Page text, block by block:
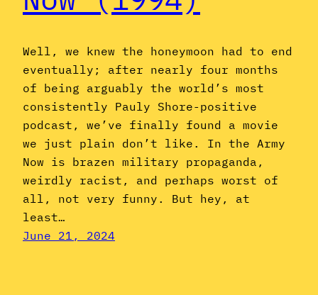
Well, we knew the honeymoon had to end
eventually; after nearly four months
of being arguably the world’s most
consistently Pauly Shore-positive
podcast, we’ve finally found a movie
we just plain don’t like. In the Army
Now is brazen military propaganda,
weirdly racist, and perhaps worst of
all, not very funny. But hey, at
least…
June 21, 2024